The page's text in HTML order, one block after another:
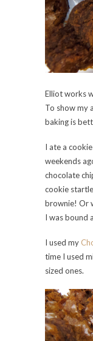
Elliot works
To show my
baking is
I ate a
weekends
chocolate
cookie
brownie! Or
I was bound
I used my
time I used
sized ones.